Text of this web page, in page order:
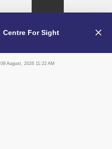
Centre For Sight
09 August, 2026 11:22 AM